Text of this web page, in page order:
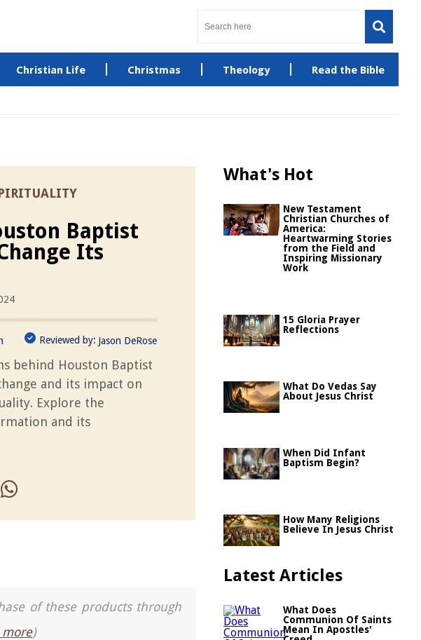
Christian Life Christmas Theology Read the Bible
Baptist
Its
Reviewed by: Jason DeRose
behind Houston Baptist
and its impact on
Explore the
and its
of these products through
more)
What's Hot
New Testament
Christian Churches of
America:
Heartwarming Stories
from the Field and
Inspiring Missionary
Work
15 Gloria Prayer
Reflections
What Do Vedas Say
About Jesus Christ
When Did Infant
Baptism Begin?
How Many Religions
Believe In Jesus Christ
Latest Articles
What Does
Communion Of Saints
Mean In Apostles'